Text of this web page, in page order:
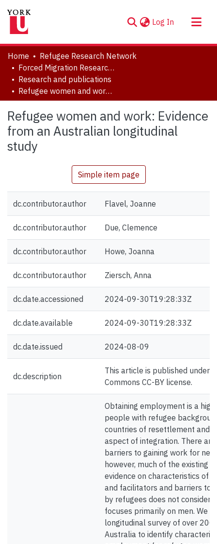
Log In (current)
About
Communities & Collections
Browse YorkSpace
Statistics
Home
Refugee Research Network
Forced Migration Research Archive
Research and publications
Refugee women and work: Evidence from an Australian longitudinal study
Refugee women and work: Evidence
from an Australian longitudinal
study
Simple item page
dc.contributor.author Flavel, Joanne
dc.contributor.author Due, Clemence
dc.contributor.author Howe, Joanna
dc.contributor.author Ziersch, Anna
dc.date.accessioned 2024-09-30T19:28:33Z
dc.date.available 2024-09-30T19:28:33Z
dc.date.issued 2024-08-09
dc.description
This article is published under
Commons CC-BY license.
Obtaining employment is a
people with refugee
countries of resettlement and
aspect of integration. There
barriers to gaining work for
however, much of the existing
evidence on characteristics of
and facilitators and barriers to
by refugees does not consider
focuses primarily on men. We
longitudinal survey of over
Australia to identify